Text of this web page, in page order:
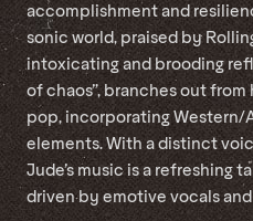
accomplishment and
sonic world, praised by
intoxicating and brooding
of chaos”, branches out
pop, incorporating Western/
elements. With a distinct
Jude’s music is a refreshing
driven by emotive vocals